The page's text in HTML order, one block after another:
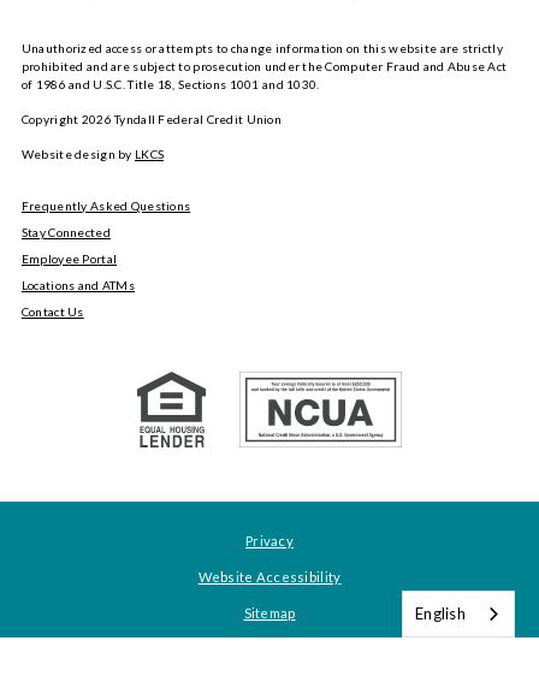
Unauthorized access or attempts to change information on this website are strictly
prohibited and are subject to prosecution under the Computer Fraud and Abuse Act
of 1986 and U.S.C. Title 18, Sections 1001 and 1030.
Copyright 2026Tyndall Federal Credit Union
Website design by LKCS
Frequently Asked Questions
Stay Connected
Employee Portal
Locations and ATMs
Contact Us
Privacy
Website Accessibility
Sitemap English